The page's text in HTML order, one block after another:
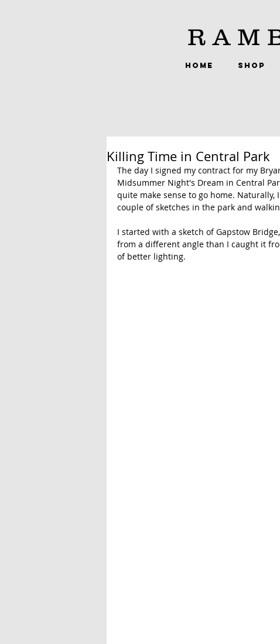
HOME SHOP
Killing Time in Central Park
The day I signed my contract for my
Midsummer Night's Dream in Central
quite make sense to go home.
couple of sketches in the park and
I started with a sketch of Gapstow
from a different angle than I caught it
of better lighting.